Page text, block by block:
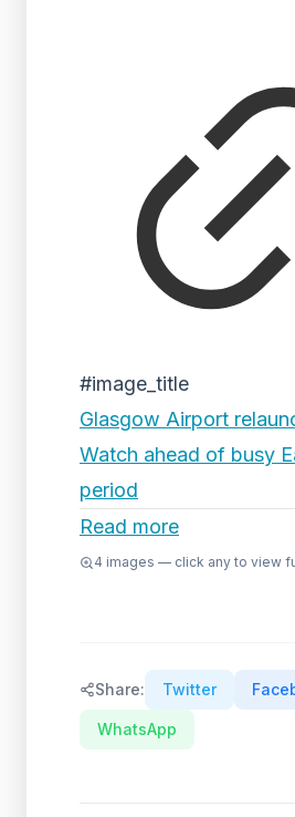
#image_title
Glasgow Airport
Watch ahead of busy
period
Read more
4 images — click any to view
Share: Twitter
WhatsApp